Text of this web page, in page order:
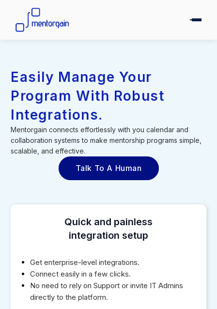
Easily Manage Your
Program With Robust
Integrations.
Mentorgain connects effortlessly with you calendar and
collaboration systems to make mentorship programs simple,
scalable, and effective.
Talk To A Human
Quick and painless
integration setup
Get enterprise-level integrations.
Connect easily in a few clicks.
No need to rely on Support or invite IT Admins
directly to the platform.